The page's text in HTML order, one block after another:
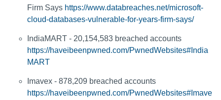
Firm Says https://www.databreaches.net/microsoft-
cloud-databases-vulnerable-for-years-firm-says/
IndiaMART - 20,154,583 breached accounts
https://haveibeenpwned.com/PwnedWebsites#India
MART
Imavex - 878,209 breached accounts
https://haveibeenpwned.com/PwnedWebsites#Imave